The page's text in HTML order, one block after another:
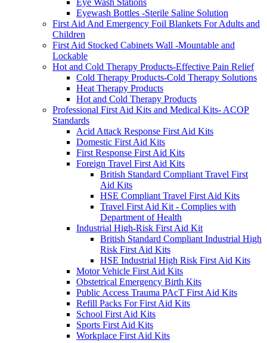
Eye Wash Stations
Eyewash Bottles -Sterile Saline Solution
First Aid And Emergency Foil Blankets For Adults and
Children
First Aid Stocked Cabinets Wall -Mountable and
Lockable
Hot and Cold Therapy Products-Effective Pain Relief
Cold Therapy Products-Cold Therapy Solutions
Heat Therapy Products
Hot and Cold Therapy Products
Professional First Aid Kits and Medical Kits- ACOP
Standards
Acid Attack Response First Aid Kits
Domestic First Aid Kits
First Response First Aid Kits
Foreign Travel First Aid Kits
British Standard Compliant Travel First
Aid Kits
HSE Compliant Travel First Aid Kits
Travel First Aid Kit - Complies with
Department of Health
Industrial High-Risk First Aid Kit
British Standard Compliant Industrial High
Risk First Aid Kits
HSE Industrial High Risk First Aid Kits
Motor Vehicle First Aid Kits
Obstetrical Emergency Birth Kits
Public Access Trauma PAcT First Aid Kits
Refill Packs For First Aid Kits
School First Aid Kits
Sports First Aid Kits
Workplace First Aid Kits